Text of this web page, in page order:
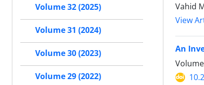
Vahid
View
An
Volume 32 (2025)
Volume 31 (2024)
Volume 30 (2023)
Volume 29 (2022)